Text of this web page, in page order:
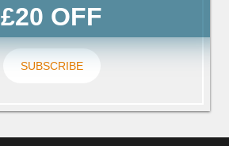
£20 OFF
SUBSCRIBE